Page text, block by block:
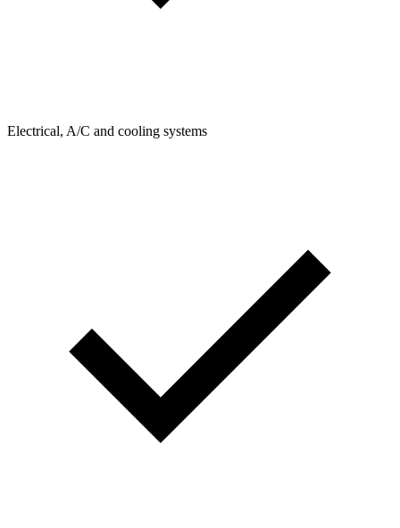
Electrical, A/C and cooling systems